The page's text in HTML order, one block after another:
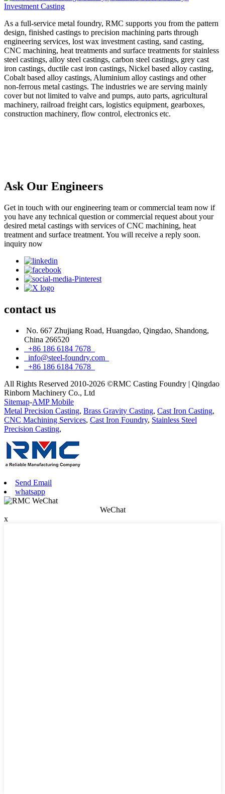
As a full-service metal foundry, RMC supports you from the pattern
design, finished castings to precision machining parts through
engineering services, lost wax investment casting, sand casting,
CNC machining, heat treatments and surface treatments for stainless
steel castings, alloy steel castings, carbon steel castings, grey cast
iron castings, ductile cast iron castings, Nickel based alloy casting,
Cobalt based alloy castings, Aluminium alloy castings and other
non-ferrous metal castings. The industries we are serving mainly
cover but not limited to valve and pumps, auto parts, agricultural
machinery, railroad freight cars, logistics equipment, gearboxes,
construction machinery, flow control, electronics etc.
Ask Our Engineers
Get in touch with our engineering team or commercial team now if
you have any technical question or commercial request about your
desired metal castings with services of CNC machining, heat
treatment and surface treatment. You will receive a reply soon.
inquiry now
contact us
No. 667 Zhujiang Road, Huangdao, Qingdao, Shandong,
China 266520
+86 186 6184 7678
info@steel-foundry.com
+86 186 6184 7678
All Rights Reserved 2010-2026 ©RMC Casting Foundry | Qingdao
Rinborn Machinery Co., Ltd
Sitemap-AMP Mobile
Metal Precision Casting, Brass Gravity Casting, Cast Iron Casting,
CNC Machining Services, Cast Iron Foundry, Stainless Steel
Precision Casting,
Send Email
whatsapp
WeChat
x